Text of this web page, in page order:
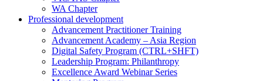
WA Chapter
Professional development
Advancement Practitioner Training
Advancement Academy – Asia Region
Digital Safety Program (CTRL+SHFT)
Leadership Program: Philanthropy
Excellence Award Webinar Series